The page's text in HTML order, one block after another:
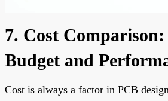
7. Cost
Budget and
Cost is always a factor in PCB